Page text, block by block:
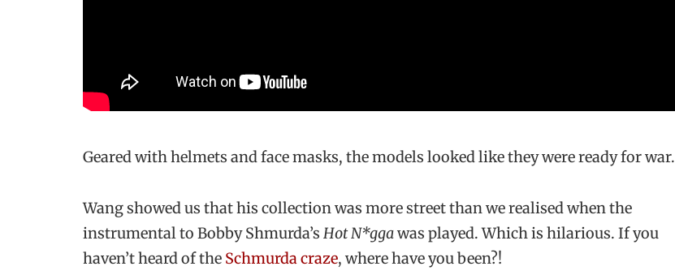
Geared with helmets and face masks, the models looked like they were ready for war.
Wang showed us that his collection was more street than we realised when the
instrumental to Bobby Shmurda’s Hot N*ggawas played. Which is hilarious. If you
haven’t heard of the Schmurda craze, where have you been?!